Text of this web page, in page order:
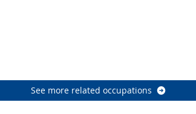
See more related occupations